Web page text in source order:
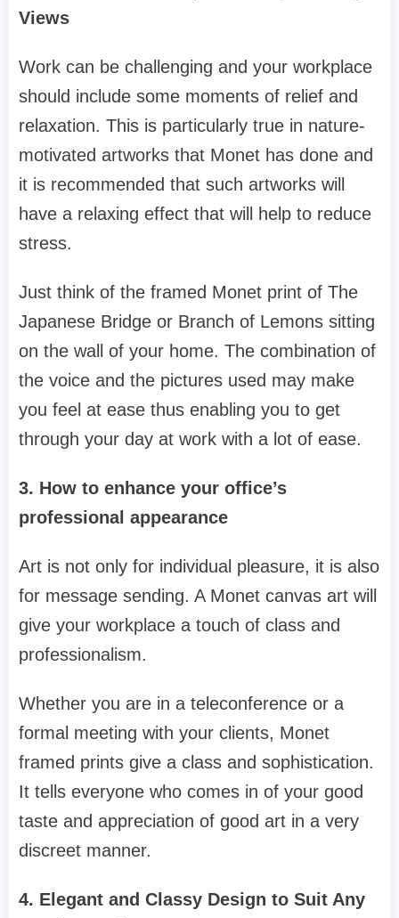
Views
Work can be challenging and your workplace
should include some moments of relief and
relaxation. This is particularly true in nature-
motivated artworks that Monet has done and
it is recommended that such artworks will
have a relaxing effect that will help to reduce
stress.
Just think of the framed Monet print of The
Japanese Bridge or Branch of Lemons sitting
on the wall of your home. The combination of
the voice and the pictures used may make
you feel at ease thus enabling you to get
through your day at work with a lot of ease.
3. How to enhance your office’s
professional appearance
Art is not only for individual pleasure, it is also
for message sending. A Monet canvas art will
give your workplace a touch of class and
professionalism.
Whether you are in a teleconference or a
formal meeting with your clients, Monet
framed prints give a class and sophistication.
It tells everyone who comes in of your good
taste and appreciation of good art in a very
discreet manner.
4. Elegant and Classy Design to Suit Any